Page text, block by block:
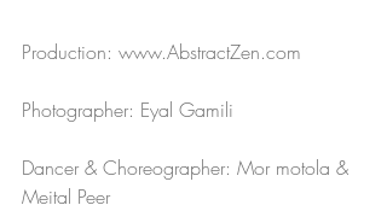
Production: www.AbstractZen.com
Photographer: Eyal Gamili
Dancer & Choreographer: Mor motola &
Meital Peer